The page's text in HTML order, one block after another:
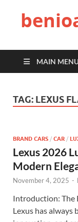
MAIN
TAG: LEXUS
BRAND CARS / CAR /
Lexus 2026
Modern
November 4, 2025 -
Introduction: The
Lexus has always